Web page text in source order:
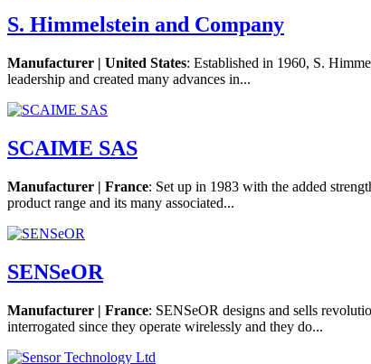
S. Himmelstein and Company
Manufacturer | United States: Established in 1960, S.
leadership and created many advances in...
SCAIME SAS
Manufacturer | France: Set up in 1983 with the added
product range and its many associated...
SENSeOR
Manufacturer | France: SENSeOR designs and sells
interrogated since they operate wirelessly and they do...